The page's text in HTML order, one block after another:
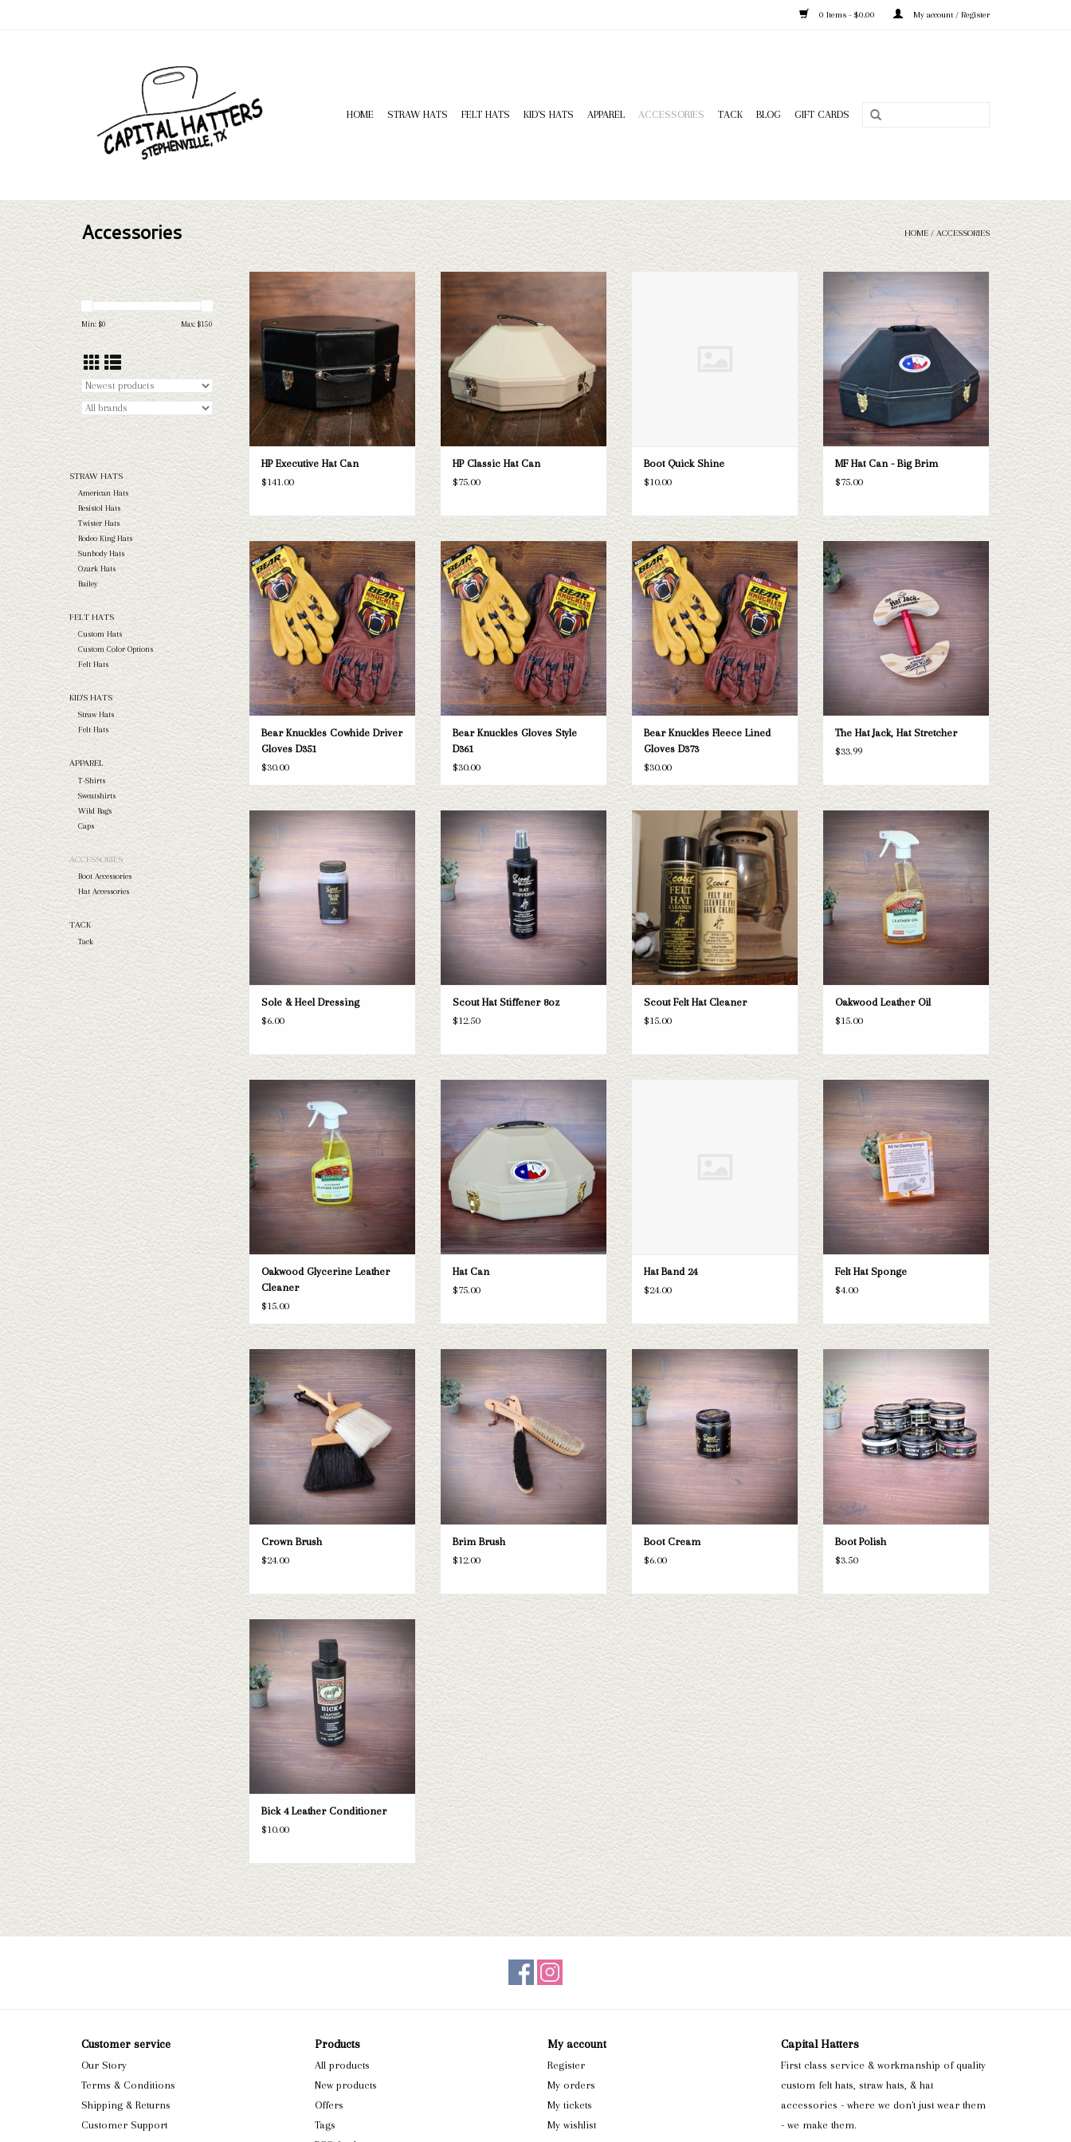
0 Items - $0.00 My account / Register
HOME STRAW HATS FELT HATS KID'S HATS APPAREL ACCESSORIES TACK BLOG GIFT CARDS
Accessories HOME / ACCESSORIES
Min: $0 Max: $150
STRAW HATS
American Hats
Resistol Hats
Twister Hats
Rodeo King Hats
Sunbody Hats
Ozark Hats
Bailey
FELT HATS
Custom Hats
Custom Color Options
Felt Hats
KID'S HATS
Straw Hats
Felt Hats
APPAREL
T-Shirts
Sweatshirts
Wild Rags
Caps
ACCESSORIES
Boot Accessories
Hat Accessories
TACK
Tack
Hammer Plastics HP Executive Hat Can
ADD TO CART
HP Executive Hat Can
$141.00
Hammer Plastics HP Classic Hat Can
ADD TO CART
HP Classic Hat Can
$75.00
Boot Quick Shine
$10.00
ADD TO CART
MF Hat Can - Big Brim
$75.00
Bear Knuckle gloves are the perfect work
gloves! We have 4 different styles and
numerous sizes varying from XS to 3XL.
ADD TO CART
Bear Knuckles Cowhide Driver
Gloves D351
$30.00
Bear Knuckles Bear Knuckles Gloves Style
D361
ADD TO CART
Bear Knuckles Gloves Style
D361
$30.00
Bear Knuckle gloves are the perfect work
gloves! We have 4 different styles and
numerous sizes varying from XS to 3XL.
ADD TO CART
Bear Knuckles Fleece Lined
Gloves D373
$30.00
The Hat Jack, Hat Stretcher
ADD TO CART
The Hat Jack, Hat Stretcher
$33.99
Sole & Heel Dressing
ADD TO CART
Sole & Heel Dressing
$6.00
Scout Hat Stiffener 8oz
ADD TO CART
Scout Hat Stiffener 8oz
$12.50
Scout Felt Hat Cleaner
ADD TO CART
Scout Felt Hat Cleaner
$15.00
Oakwood Leather Oil
ADD TO CART
Oakwood Leather Oil
$15.00
Oakwood Glycerine Leather Cleaner
ADD TO CART
Oakwood Glycerine Leather
Cleaner
$15.00
ADD TO CART
Hat Can
$75.00
Hat Band 24
$24.00
Felt Hat Sponge
ADD TO CART
Felt Hat Sponge
$4.00
Crown Brush
ADD TO CART
Crown Brush
$24.00
Brim Brush
ADD TO CART
Brim Brush
$12.00
ADD TO CART
Boot Cream
$6.00
Boot Polish
$3.50
Bick 4 Leather Conditioner
Bick 4 Leather Conditioner
$10.00
Customer service
Our Story
Terms & Conditions
Shipping & Returns
Customer Support
Products
All products
New products
Offers
Tags
My account
Register
My orders
My tickets
My wishlist
Capital Hatters
First class service & workmanship of quality
custom felt hats, straw hats, & hat
accessories - where we don't just wear them
- we make them.